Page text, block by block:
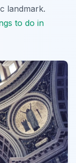
landmark.
to do in